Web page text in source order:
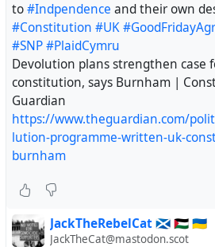
to#Indpendence and their own
#Constitution #UK
#SNP#PlaidCymru
Devolution plans strengthen case
constitution, says Burnham |
Guardian
https://www.theguardian.com/
lution-programme-written-uk-
burnham
JackTheRebelCat 🏴󠁧󠁢󠁳󠁣󠁴󠁿 🇵🇸 🇺🇦
JackTheCat@mastodon.scot